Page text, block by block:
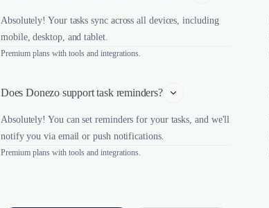
Absolutely! Your tasks sync across all devices, including
mobile, desktop, and tablet.
Premium plans with tools and integrations.
Does Donezo support task reminders?
Absolutely! You can set reminders for your tasks, and we'll
notify you via email or push notifications.
Premium plans with tools and integrations.